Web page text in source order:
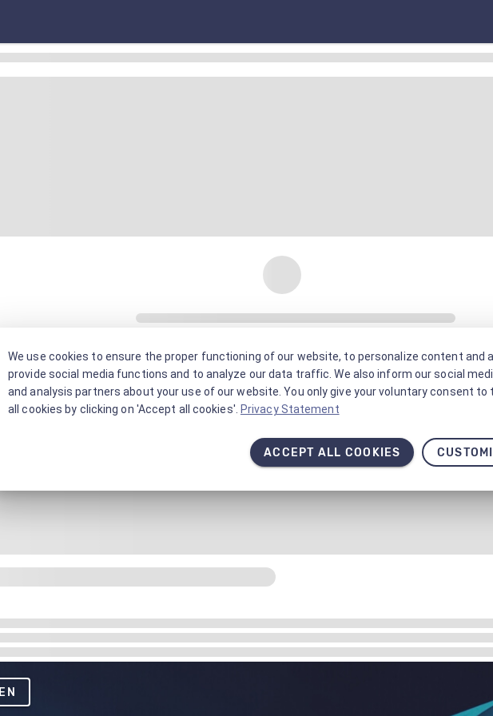
LANGUAGE: EN
We use cookies to ensure the proper functioning of our website, to personalize content and
provide social media functions and to analyze our data traffic. We also inform our social
and analysis partners about your use of our website. You only give your voluntary consent
all cookies by clicking on 'Accept all cookies'. Privacy Statement
ACCEPT ALL COOKIES